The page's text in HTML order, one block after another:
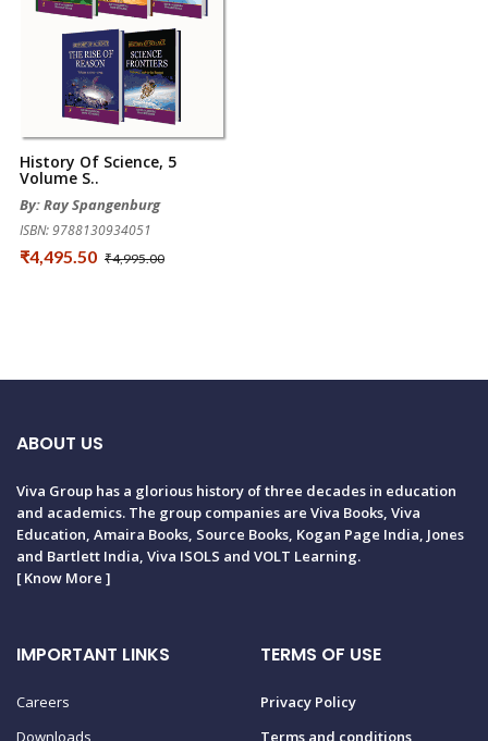
History Of Science, 5
Volume S..
By: Ray Spangenburg
ISBN: 9788130934051
₹4,495.50 ₹4,995.00
ABOUT US
Viva Group has a glorious history of three decades in education
and academics. The group companies are Viva Books, Viva
Education, Amaira Books, Source Books, Kogan Page India, Jones
and Bartlett India, Viva ISOLS and VOLT Learning.
[Know More ]
IMPORTANT LINKS
Careers
Downloads
TERMS OF USE
Privacy Policy
Terms and conditions